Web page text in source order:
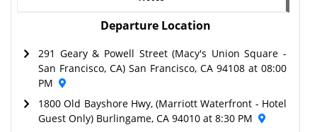
Departure Location
291 Geary & Powell Street (Macy's Union Square -
San Francisco, CA) San Francisco, CA 94108 at 08:00
PM
1800 Old Bayshore Hwy, (Marriott Waterfront - Hotel
Guest Only) Burlingame, CA 94010 at 8:30 PM